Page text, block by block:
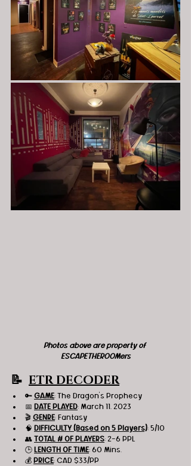
Photos above are property of
ESCAPETHEROOMers
📝 ETR DECODER
🔑 GAME: The Dragon's Prophecy
📅 DATE PLAYED: March 11, 2023
🎬 GENRE: Fantasy
🧠 DIFFICULTY (Based on 5 Players): 5/10
👥 TOTAL # OF PLAYERS: 2-6 PPL
🕒 LENGTH OF TIME: 60 Mins.
💰 PRICE: CAD $33/PP